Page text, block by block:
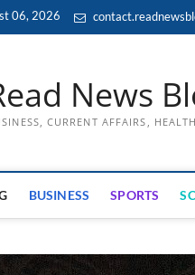
06, 2026
News
CURRENT AFFAIRS,
BUSINESS SPORTS